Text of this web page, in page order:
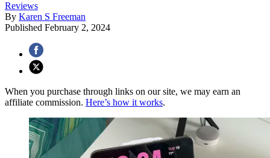
Reviews
By Karen S Freeman
Published February 2, 2024
When you purchase through links on our site, we may earn an
affiliate commission. Here’s how it works.